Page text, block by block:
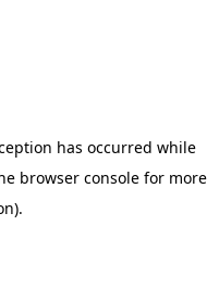
has occurred while
browser consolefor more